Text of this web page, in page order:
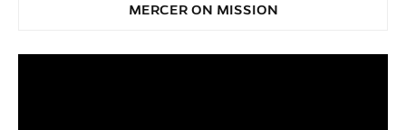
MERCER ON MISSION